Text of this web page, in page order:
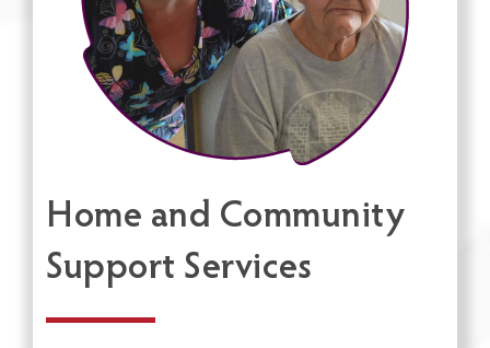
Home and Community
Support Services